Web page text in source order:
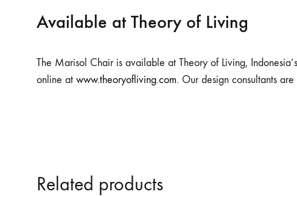
Available at Theory of Living
The Marisol Chair is available at Theory of Living,
online at www.theoryofliving.com. Our design consultants
Related products